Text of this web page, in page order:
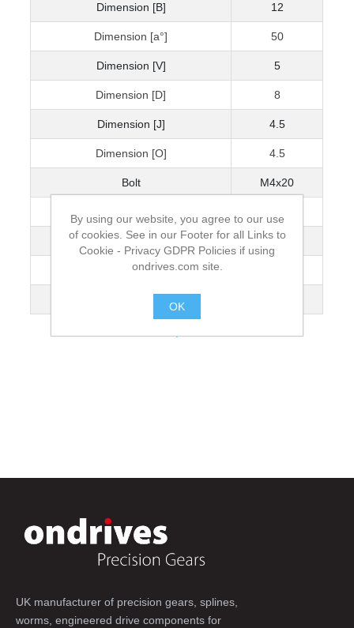
Dimension [B] 12
Dimension [a°] 50
Dimension [V] 5
Dimension [D] 8
Dimension [J] 4.5
Dimension [O] 4.5
Bolt M4x20
Dimension [E] 29
Hole Spacing [T1]
UK manufacturer of precision gears, splines,
worms, engineered drive components for
By using our website, you agree to our use
of cookies. See in our Footer for all Links to
Cookie - Privacy GDPR Policies if using
ondrives.com site.
OK
.